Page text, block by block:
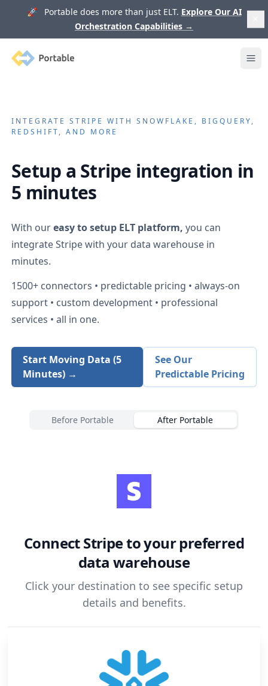
🚀 Portable does more than just ELT. Explore Our AI
Orchestration Capabilities →
Portable
INTEGRATESTRIPE WITH SNOWFLAKE, BIGQUERY,
REDSHIFT, AND MORE
Setup a Stripe integration in
5 minutes
With oureasy to setup ELT platform, you can
integrateStripewith your data warehouse in
minutes.
1500+ connectors • predictable pricing • always-on
support • custom development • professional
services • all in one.
Start Moving Data (5
Minutes) →
See Our
Predictable Pricing
Before Portable After Portable
ConnectStripeto your preferred
data warehouse
Click your destination to see specific setup
details and benefits.